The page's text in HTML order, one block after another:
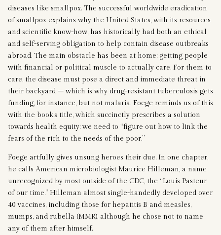
diseases like smallpox. The successful worldwide eradication
of smallpox explains why the United States, with its resources
and scientific know-how, has historically had both an ethical
and self-serving obligation to help contain disease outbreaks
abroad. The main obstacle has been at home: getting people
with financial or political muscle to actually care. For them to
care, the disease must pose a direct and immediate threat in
their backyard – which is why drug-resistant tuberculosis gets
funding, for instance, but not malaria. Foege reminds us of this
with the book’s title, which succinctly prescribes a solution
towards health equity: we need to “figure out how to link the
fears of the rich to the needs of the poor.”
Foege artfully gives unsung heroes their due. In one chapter,
he calls American microbiologist Maurice Hilleman, a name
unrecognized by most outside of the CDC, the “Louis Pasteur
of our time.” Hilleman almost single-handedly developed over
40 vaccines, including those for hepatitis B and measles,
mumps, and rubella (MMR), although he chose not to name
any of them after himself.